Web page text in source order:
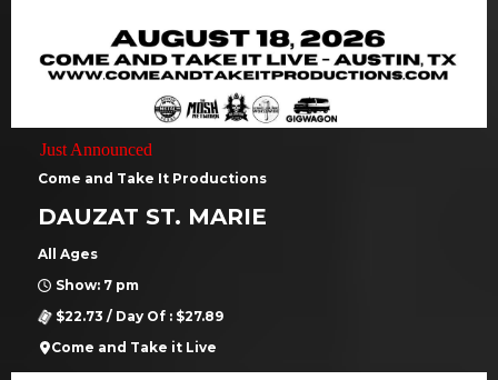
Just Announced
Come and Take It Productions
DAUZAT ST. MARIE
All Ages
Show: 7 pm
$22.73 / Day Of : $27.89
Come and Take it Live